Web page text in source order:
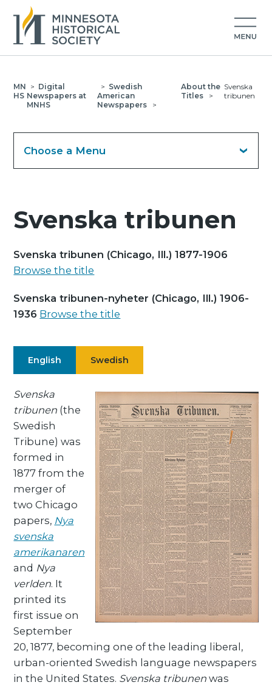
MN
HS
> Digital
Newspapers at
MNHS
> Swedish
American
Newspapers>
About the
Titles>
Svenska
tribunen
Choose a Menu
Svenska tribunen
Svenska tribunen (Chicago, Ill.) 1877-1906
Browse the title
Svenska tribunen-nyheter (Chicago, Ill.) 1906-
1936 Browse the title
English Swedish
Svenska
tribunen (the
Swedish
Tribune) was
formed in
1877 from the
merger of
two Chicago
papers, Nya
svenska
amerikanaren
and Nya
verlden. It
printed its
first issue on
September
20, 1877, becoming one of the leading liberal,
urban-oriented Swedish language newspapers
in the United States. Svenska tribunen was